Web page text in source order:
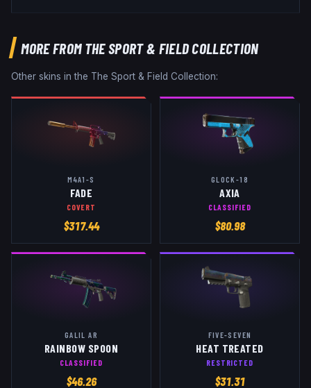
MORE FROMTHE SPORT & FIELD COLLECTION
Other skins in the The Sport & Field Collection:
M4A1-S
FADE
COVERT
$317.44
GLOCK-18
AXIA
CLASSIFIED
$80.98
GALIL AR
RAINBOW SPOON
CLASSIFIED
$46.26
FIVE-SEVEN
HEAT TREATED
RESTRICTED
$31.31